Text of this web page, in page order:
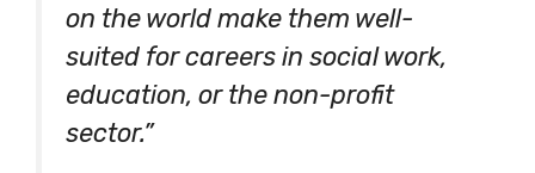
on the world make them well-
suited for careers in social work,
education, or the non-profit
sector.”